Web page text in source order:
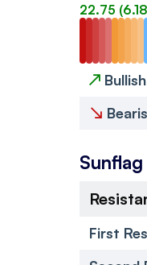
22.75 (6.18
↗
↘
First